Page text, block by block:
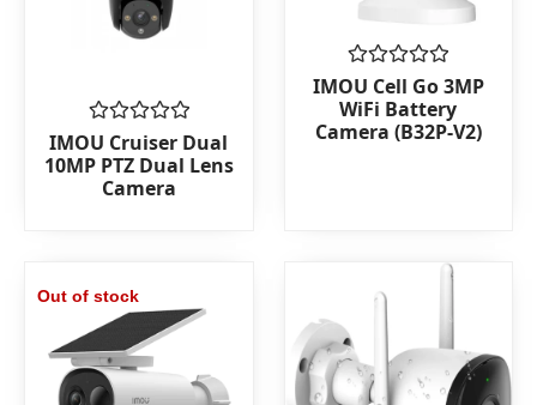
Rated
0
out
of
IMOU Cruiser Dual
10MP PTZ Dual Lens
Camera
Rated
0
out
of
IMOU Cell Go 3MP
WiFi Battery
Camera (B32P-V2)
Out of stock